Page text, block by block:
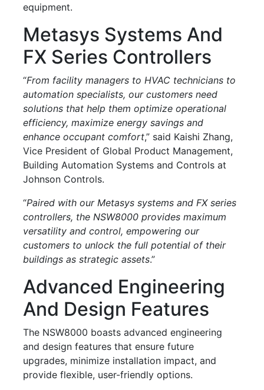
equipment.
Metasys Systems And
FX Series Controllers
“From facility managers to HVAC technicians to
automation specialists, our customers need
solutions that help them optimize operational
efficiency, maximize energy savings and
enhance occupant comfort,” said Kaishi Zhang,
Vice President of Global Product Management,
Building Automation Systems and Controls at
Johnson Controls.
“Paired with our Metasys systems and FX series
controllers, the NSW8000 provides maximum
versatility and control, empowering our
customers to unlock the full potential of their
buildings as strategic assets.”
Advanced Engineering
And Design Features
The NSW8000 boasts advanced engineering
and design features that ensure future
upgrades, minimize installation impact, and
provide flexible, user-friendly options.